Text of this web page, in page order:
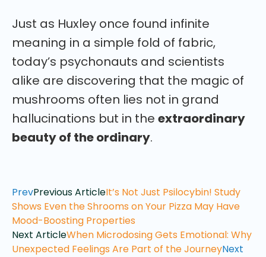
Just as Huxley once found infinite
meaning in a simple fold of fabric,
today’s psychonauts and scientists
alike are discovering that the magic of
mushrooms often lies not in grand
hallucinations but in the extraordinary
beauty of the ordinary.
PrevPrevious ArticleIt’s Not Just Psilocybin! Study
Shows Even the Shrooms on Your Pizza May Have
Mood-Boosting Properties
Next ArticleWhen Microdosing Gets Emotional: Why
Unexpected Feelings Are Part of the JourneyNext